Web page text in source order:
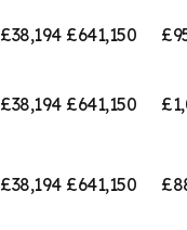
£38,194 £641,150
£38,194 £641,150
£38,194 £641,150